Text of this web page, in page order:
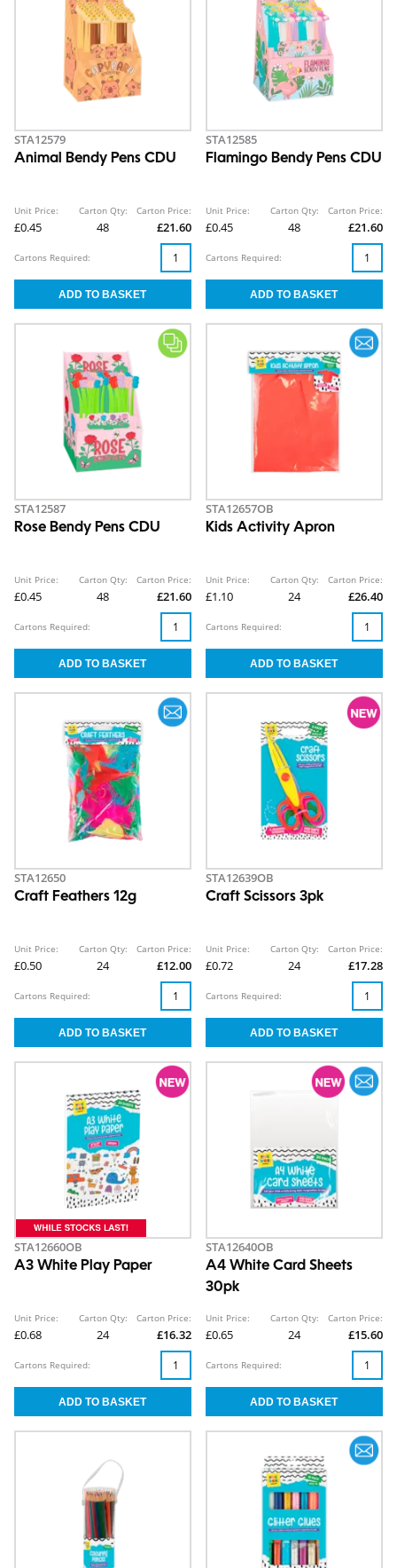
STA12579
Animal Bendy Pens CDU
Unit Price:
£0.45
Carton Qty:
48
Carton Price:
£21.60
Cartons Required:
STA12585
Flamingo Bendy Pens CDU
Unit Price:
£0.45
Carton Qty:
48
Carton Price:
£21.60
Cartons Required:
STA12587
Rose Bendy Pens CDU
Unit Price:
£0.45
Carton Qty:
48
Carton Price:
£21.60
Cartons Required:
STA12657OB
Kids Activity Apron
Unit Price:
£1.10
Carton Qty:
24
Carton Price:
£26.40
Cartons Required:
STA12650
Craft Feathers 12g
Unit Price:
£0.50
Carton Qty:
24
Carton Price:
£12.00
Cartons Required:
STA12639OB
Craft Scissors 3pk
Unit Price:
£0.72
Carton Qty:
24
Carton Price:
£17.28
Cartons Required:
STA12660OB
A3 White Play Paper
Unit Price:
£0.68
Carton Qty:
24
Carton Price:
£16.32
Cartons Required:
STA12640OB
A4 White Card Sheets
30pk
Unit Price:
£0.65
Carton Qty:
24
Carton Price:
£15.60
Cartons Required: